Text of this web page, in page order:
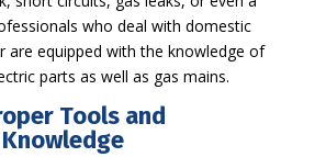
who deal with domestic
are equipped with the knowledge of
parts as well as gas mains.
Tools and